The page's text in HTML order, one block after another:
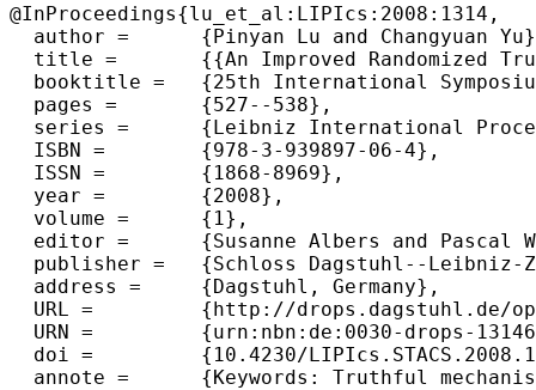
@InProceedings{lu_et_al:LIPIcs:2008:1314,
  author =	{Pinyan Lu and Changyuan Yu},
  title =	{{An Improved Randomized Truthful Mechanism for Scheduling Unrelated Machines}},
  booktitle =	{25th International Symposium on Theoretical Aspects of Computer Science},
  pages =	{527--538},
  series =	{Leibniz International Proceedings in Informatics (LIPIcs)},
  ISBN =	{978-3-939897-06-4},
  ISSN =	{1868-8969},
  year =	{2008},
  volume =	{1},
  editor =	{Susanne Albers and Pascal Weil},
  publisher =	{Schloss Dagstuhl--Leibniz-Zentrum fuer Informatik},
  address =	{Dagstuhl, Germany},
  URL =		{http://drops.dagstuhl.de/opus/volltexte/2008/1314},
  URN =		{urn:nbn:de:0030-drops-13146},
  doi =		{10.4230/LIPIcs.STACS.2008.1314},
  annote =	{Keywords: Truthful mechanism, scheduling}